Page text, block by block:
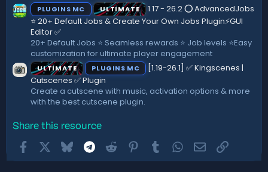
PLUGINS MC ULTIMATE
1.17 - 26.2 ⭕ AdvancedJobs
⭐ 20+ Default Jobs & Create Your Own Jobs Plugin⚡GUI
Editor ✅
20+ Default Jobs ⭐ Seamless rewards ⭐ Job levels ⭐Easy
customization for ultimate player engagement
ULTIMATE PLUGINS MC
[1.19-26.1] ✅ Kingscenes |
Cutscenes ✅ Plugin
Create a cutscene with music, activation options & more
with the best cutscene plugin.
Share this resource
FacebookBluesky Telegram
Reddit Pinterest
TumblrWhatsApp
EmailLink